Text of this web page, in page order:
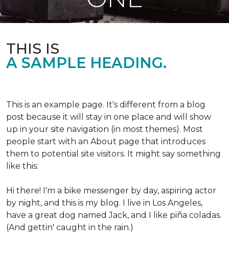
THIS IS
A SAMPLE HEADING.
This is an example page. It's different from a blog
post because it will stay in one place and will show
up in your site navigation (in most themes). Most
people start with an About page that introduces
them to potential site visitors. It might say something
like this:
Hi there! I'm a bike messenger by day, aspiring actor
by night, and this is my blog. I live in Los Angeles,
have a great dog named Jack, and I like piña coladas.
(And gettin' caught in the rain.)